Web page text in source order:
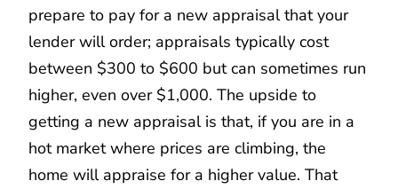
prepare to pay for a new appraisal that your
lender will order; appraisals typically cost
between $300 to $600 but can sometimes run
higher, even over $1,000. The upside to
getting a new appraisal is that, if you are in a
hot market where prices are climbing, the
home will appraise for a higher value. That